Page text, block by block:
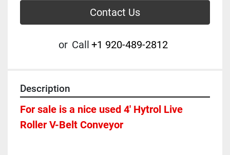
Contact Us
or Call +1 920-489-2812
Description
For sale is a nice used 4' Hytrol Live
Roller V-Belt Conveyor